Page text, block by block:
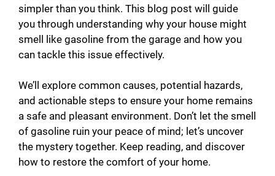
simpler than you think. This blog post will guide
you through understanding why your house might
smell like gasoline from the garage and how you
can tackle this issue effectively.
We’ll explore common causes, potential hazards,
and actionable steps to ensure your home remains
a safe and pleasant environment. Don’t let the smell
of gasoline ruin your peace of mind; let’s uncover
the mystery together. Keep reading, and discover
how to restore the comfort of your home.